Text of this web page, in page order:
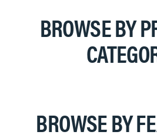
BROWSE BY
BROWSE BY